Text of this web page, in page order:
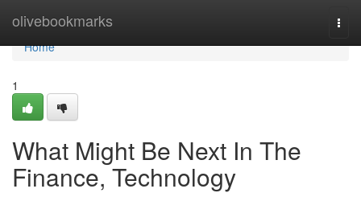
olivebookmarks
Home
Home
1
What Might Be Next In The
Finance, Technology